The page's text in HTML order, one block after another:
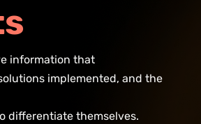
s
information that
implemented, and the
differentiate themselves.